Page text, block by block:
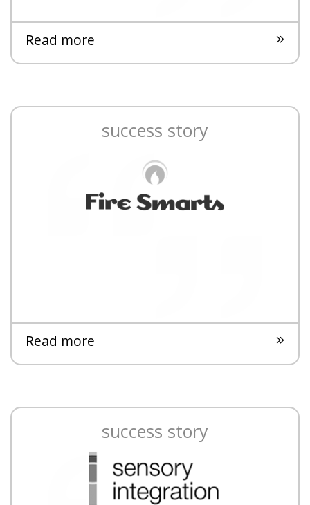
Read more
success story
Read more
success story